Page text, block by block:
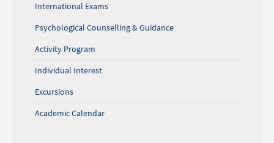
International Exams
Psychological Counselling & Guidance
Activity Program
Individual Interest
Excursions
Academic Calendar